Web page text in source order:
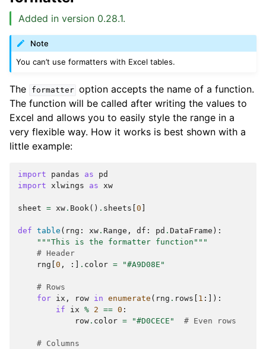
Added in version 0.28.1.
Note
You can’t use formatters with Excel tables.
The formatter option accepts the name of a function.
The function will be called after writing the values to
Excel and allows you to easily style the range in a
very flexible way. How it works is best shown with a
little example:
import pandas as
pd
import xlwings as xw
sheet = xw . Book() . sheets 0
def table ( rng : xw . Range , df : pd . DataFrame ):
"""This is the formatter function"""
# Header
rng 0 , :] . color = "#A9D08E"
# Rows
for ix , row in enumerate ( rng . rows 1 :]):
if
ix % 2 == 0 :
row . color = "#D0CECE" # Even rows
# Columns